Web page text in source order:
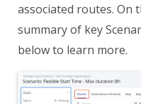
associated routes. On
summary of key
below to learn more.